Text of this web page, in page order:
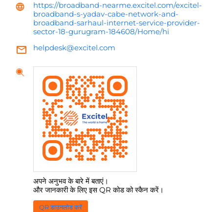
https://broadband-nearme.excitel.com/excitel-
broadband-s-yadav-cabe-network-and-
broadband-sarhaul-internet-service-provider-
sector-18-gurugram-184608/Home/hi
helpdesk@excitel.com
अपने अनुभव के बारे में बताएं।
और जानकारी के लिए इस QR कोड को स्कैन करें।
QR डाउनलोड करें